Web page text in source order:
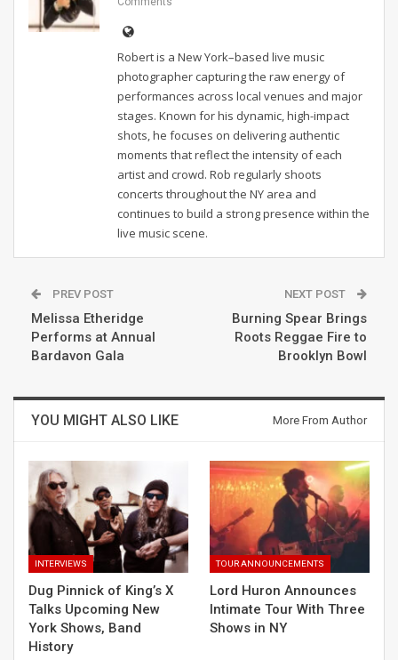
Robert is a New York–based live music
photographer capturing the raw energy of
performances across local venues and major
stages. Known for his dynamic, high-impact
shots, he focuses on delivering authentic
moments that reflect the intensity of each
artist and crowd. Rob regularly shoots
concerts throughout the NY area and
continues to build a strong presence within the
live music scene.
PREV POST
Melissa Etheridge
Performs at Annual
Bardavon Gala
NEXT POST
Burning Spear Brings
Roots Reggae Fire to
Brooklyn Bowl
YOU MIGHT ALSO LIKE More From Author
INTERVIEWS
Dug Pinnick of King’s X
Talks Upcoming New
York Shows, Band
History
TOUR ANNOUNCEMENTS
Lord Huron Announces
Intimate Tour With Three
Shows in NY